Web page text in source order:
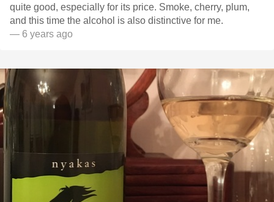
quite good, especially for its price. Smoke, cherry, plum,
and this time the alcohol is also distinctive for me.
— 6 years ago